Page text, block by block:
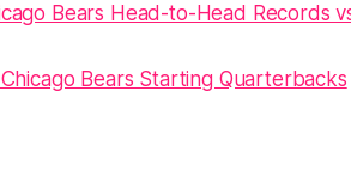
Bears Head-to-Head Records
Bears Starting Quarterbacks